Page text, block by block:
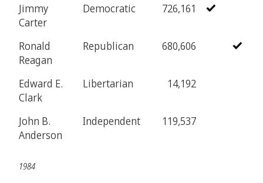
Jimmy
Carter
Democratic 726,161
Ronald
Reagan
Republican 680,606
Edward E.
Clark
Libertarian 14,192
John B.
Anderson
Independent 119,537
1984